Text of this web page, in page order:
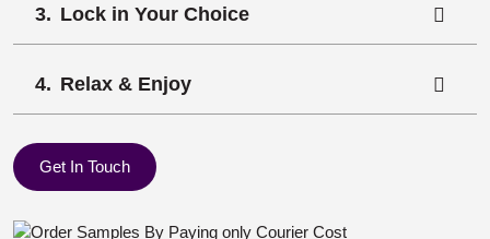
Lock in Your Choice
Relax & Enjoy
Get In Touch